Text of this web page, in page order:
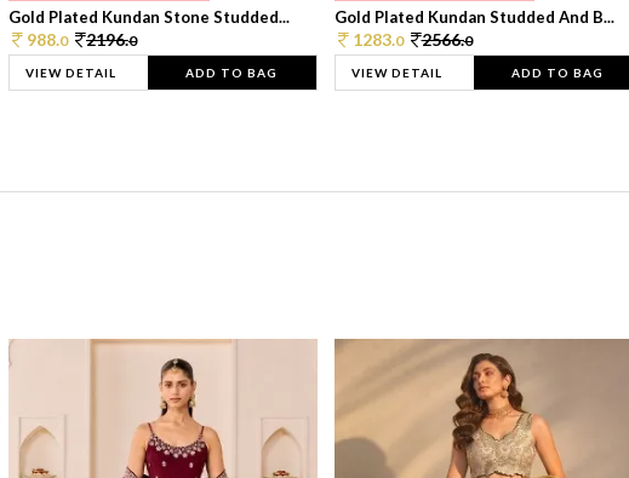
Gold Plated Kundan Stone Studded...
988.0 2196.0
VIEW DETAIL ADD TO BAG
Gold Plated Kundan Studded And B...
1283.0 2566.0
VIEW DETAIL ADD TO BAG